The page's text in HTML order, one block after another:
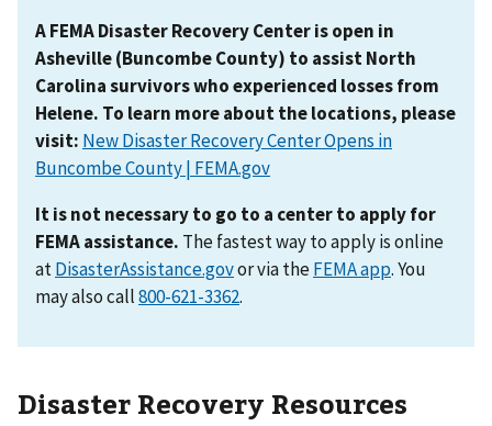
A FEMA Disaster Recovery Center is open in
Asheville (Buncombe County) to assist North
Carolina survivors who experienced losses from
Helene. To learn more about the locations, please
visit: New Disaster Recovery Center Opens in
Buncombe County | FEMA.gov
It is not necessary to go to a center to apply for
FEMA assistance. The fastest way to apply is online
atDisasterAssistance.govor via theFEMA app. You
may also call
.
Disaster Recovery Resources